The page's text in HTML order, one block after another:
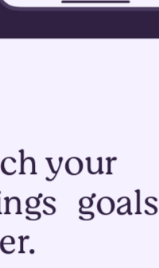
your
goals